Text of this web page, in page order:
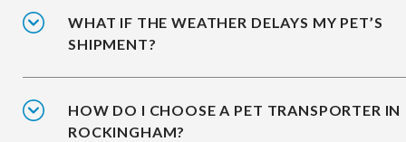
WHAT IF THE WEATHER DELAYS MY PET’S
SHIPMENT?
HOW DO I CHOOSE A PET TRANSPORTER IN
ROCKINGHAM?